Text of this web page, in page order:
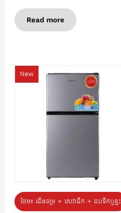
Read more
New
ថែម៖ ជេីងទម្រ + សេវាដឹក + ដបទឹកឬខ្ទះ